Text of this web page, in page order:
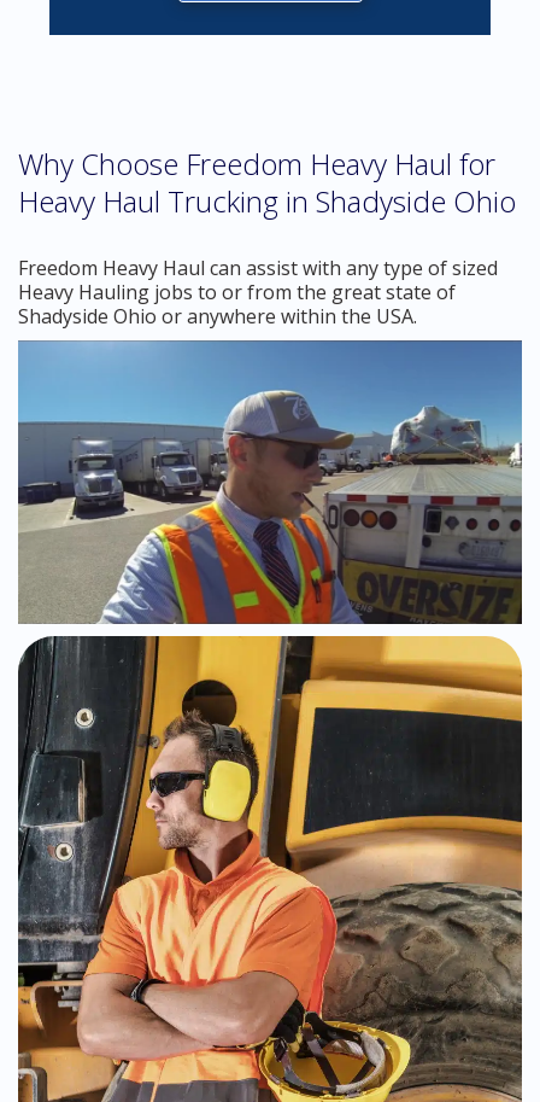
Why Choose Freedom Heavy Haul for
Heavy Haul Trucking in Shadyside Ohio
Freedom Heavy Haul can assist with any type of sized
Heavy Hauling jobs to or from the great state of
Shadyside Ohio or anywhere within the USA.